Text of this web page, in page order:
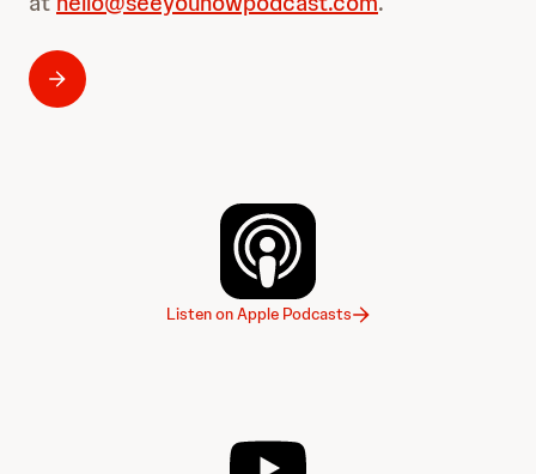
Listen on Apple Podcasts